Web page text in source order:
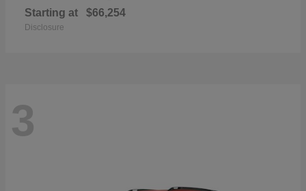
Starting at $66,254
Disclosure
3